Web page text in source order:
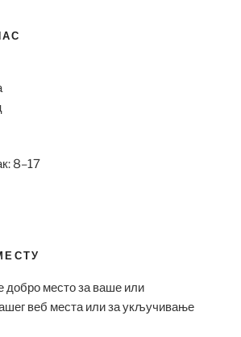
8–17
место за ваше или
веб места или за укључивање